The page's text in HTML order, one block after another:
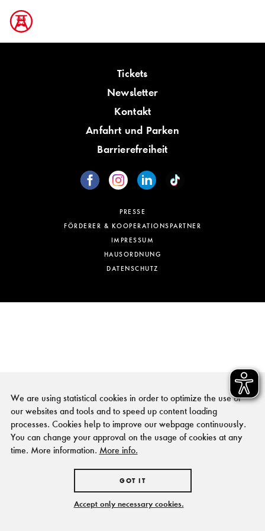
Tickets
Newsletter
Kontakt
Anfahrt und Parken
Barrierefreiheit
PRESSE
FÖRDERER & KOOPERATIONSPARTNER
IMPRESSUM
HAUSORDNUNG
DATENSCHUTZ
We are using statistical cookies in order to optimize the use of
our websites and tools and to speed up content loading
processes. Cookies help to improve our webpage continuously.
You can change your approval on the usage of cookies at any
time. More information. More info.
GOT IT
Accept only necessary cookies.